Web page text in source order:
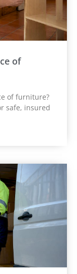
of
of furniture?
safe, insured